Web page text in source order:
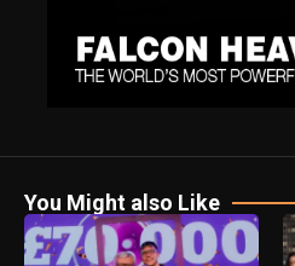
You Might also Like